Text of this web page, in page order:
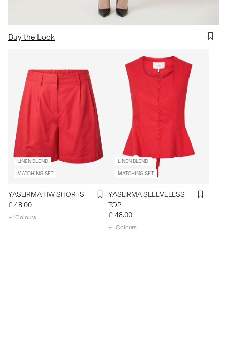
Buy the Look
LINEN BLEND
MATCHING SET
YASLIRMA HW SHORTS
£ 48.00
+1 Colours
LINEN BLEND
MATCHING SET
YASLIRMA SLEEVELESS
TOP
£ 48.00
+1 Colours